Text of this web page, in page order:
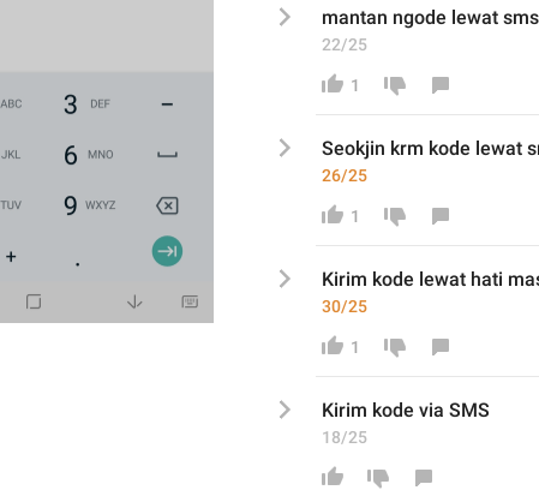
mantan ngode lewat sms
22/25
1
Seokjin krm kode lewat
26/25
1
Kirim kode lewat hati
30/25
1
Kirim kode via SMS
18/25